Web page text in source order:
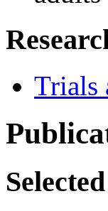
Trials